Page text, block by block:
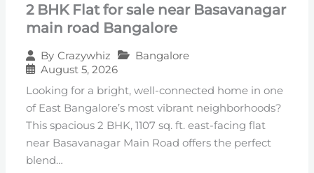
2 BHK Flat for sale near Basavanagar
main road Bangalore
By Crazywhiz
Bangalore
August 5, 2026
Looking for a bright, well-connected home in one
of East Bangalore’s most vibrant neighborhoods?
This spacious 2 BHK, 1107 sq. ft. east-facing flat
near Basavanagar Main Road offers the perfect
blend…